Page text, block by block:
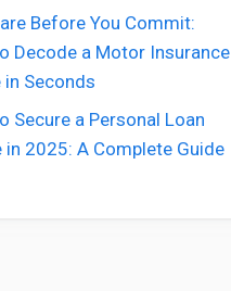
Before You Commit:
Decode a Motor Insurance
in Seconds
Secure a Personal Loan
in 2025: A Complete Guide